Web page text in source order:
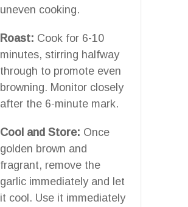
uneven cooking.
Roast: Cook for 6-10
minutes, stirring halfway
through to promote even
browning. Monitor closely
after the 6-minute mark.
Cool and Store: Once
golden brown and
fragrant, remove the
garlic immediately and let
it cool. Use it immediately